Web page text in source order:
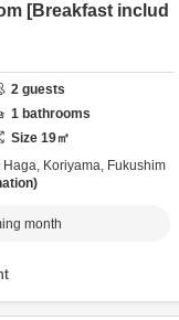
[Breakfast includ
2 guests
1 bathrooms
Size 19㎡
Haga, Koriyama, Fukushim
month